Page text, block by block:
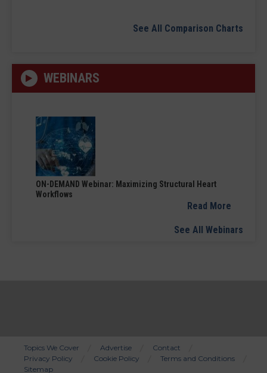
See All Comparison Charts
WEBINARS
ON-DEMAND Webinar: Maximizing Structural Heart
Workflows
Read More
See All Webinars
Bottom
Topics We Cover Advertise
Contact
Privacy Policy
Cookie Policy
Terms and Conditions
Sitemap